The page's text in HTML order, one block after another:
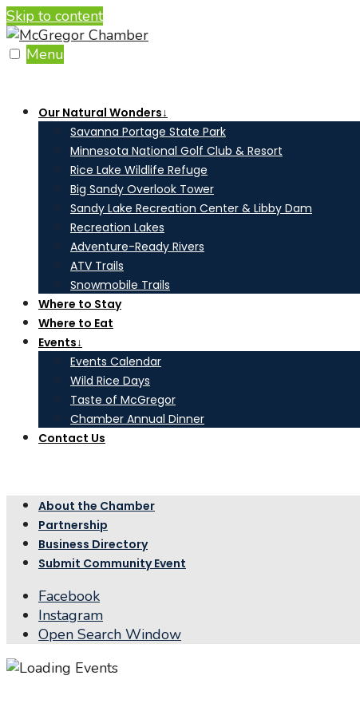
Skip to content
Menu
Our Natural Wonders↓
Savanna Portage State Park
Minnesota National Golf Club & Resort
Rice Lake Wildlife Refuge
Big Sandy Overlook Tower
Sandy Lake Recreation Center & Libby Dam
Recreation Lakes
Adventure-Ready Rivers
ATV Trails
Snowmobile Trails
Where to Stay
Where to Eat
Events↓
Events Calendar
Wild Rice Days
Taste of McGregor
Chamber Annual Dinner
Contact Us
About the Chamber
Partnership
Business Directory
Submit Community Event
Facebook
Instagram
Open Search Window